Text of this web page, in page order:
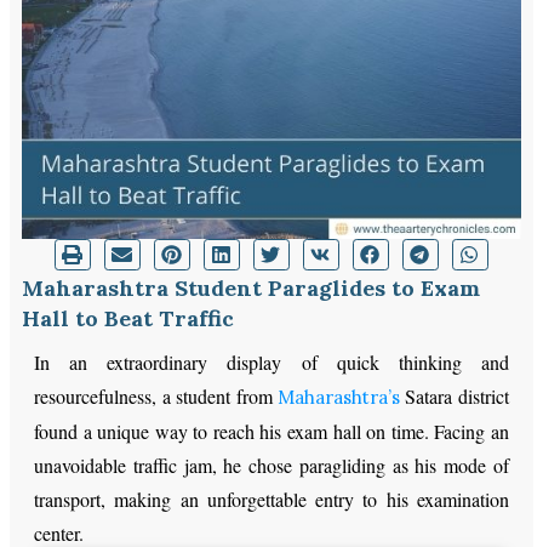
Maharashtra Student Paraglides to Exam
Hall to Beat Traffic
In an extraordinary display of quick thinking and
resourcefulness, a student from Maharashtra’sSatara district
found a unique way to reach his exam hall on time. Facing an
unavoidable traffic jam, he chose paragliding as his mode of
transport, making an unforgettable entry to his examination
center.